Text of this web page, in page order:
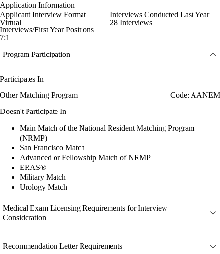
Application Information
Applicant Interview Format
Virtual
Interviews Conducted Last Year
28 Interviews
Interviews/First Year Positions
7:1
Program Participation
Participates In
Other Matching Program
Code: AANEM
Doesn't Participate In
Main Match of the National Resident Matching Program
(NRMP)
San Francisco Match
Advanced or Fellowship Match of NRMP
ERAS®
Military Match
Urology Match
Medical Exam Licensing Requirements for Interview
Consideration
Recommendation Letter Requirements